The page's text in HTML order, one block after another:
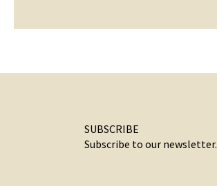
SUBSCRIBE
Subscribe to our newsletter.